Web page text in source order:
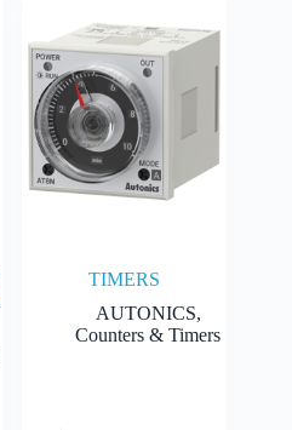
TIMERS
AUTONICS,
Counters & Timers